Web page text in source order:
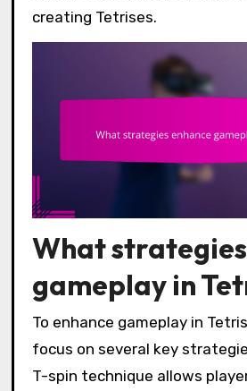
creating Tetrises.
What
gameplay in
To enhance gameplay in
focus on several key
T-spin technique allows